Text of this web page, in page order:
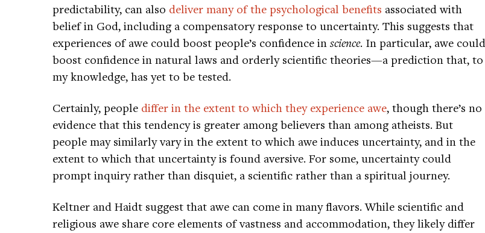
predictability, can also deliver many of the psychological benefits associated with
belief in God, including a compensatory response to uncertainty. This suggests that
experiences of awe could boost people’s confidence in science. In particular, awe could
boost confidence in natural laws and orderly scientific theories—a prediction that, to
my knowledge, has yet to be tested.
Certainly, people differ in the extent to which they experience awe, though there’s no
evidence that this tendency is greater among believers than among atheists. But
people may similarly vary in the extent to which awe induces uncertainty, and in the
extent to which that uncertainty is found aversive. For some, uncertainty could
prompt inquiry rather than disquiet, a scientific rather than a spiritual journey.
Keltner and Haidt suggest that awe can come in many flavors. While scientific and
religious awe share core elements of vastness and accommodation, they likely differ